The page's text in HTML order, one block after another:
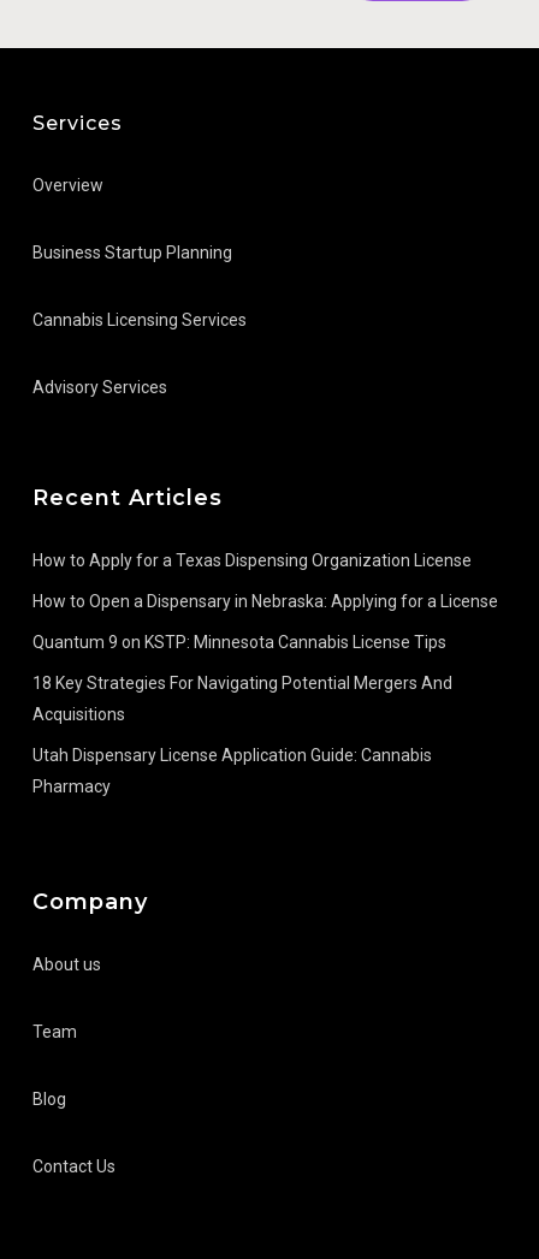
Services
Overview
Business Startup Planning
Cannabis Licensing Services
Advisory Services
Recent Articles
How to Apply for a Texas Dispensing Organization License
How to Open a Dispensary in Nebraska: Applying for a License
Quantum 9 on KSTP: Minnesota Cannabis License Tips
18 Key Strategies For Navigating Potential Mergers And
Acquisitions
Utah Dispensary License Application Guide: Cannabis
Pharmacy
Company
About us
Team
Blog
Contact Us